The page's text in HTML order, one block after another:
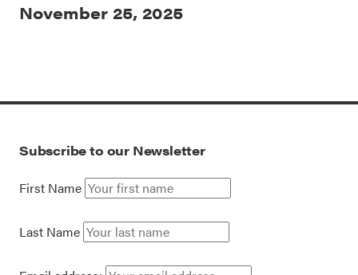
November 25, 2025
Subscribe to our Newsletter
First Name
Last Name